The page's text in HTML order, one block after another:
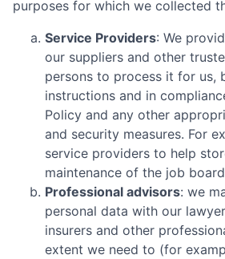
purposes for which we collected
Service Providers: We
our suppliers and other
persons to process it for us,
instructions and in
Policy and any other
and security measures. For
service providers to help
maintenance of the job
Professional advisors: we
personal data with our
insurers and other
extent we need to (for